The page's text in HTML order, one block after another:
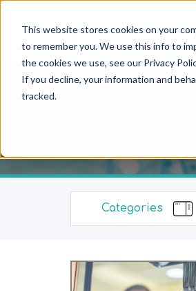
This website stores cookies on your
to remember you. We use this info to
the cookies we use, see our Privacy
If you decline, your information and
tracked.
Categories